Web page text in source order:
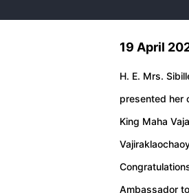
19 April
H. E. Mrs.
presented her
King Maha
Ambassador